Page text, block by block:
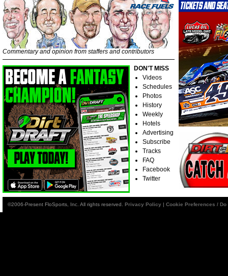
Commentary and opinion from staffers and contributors
DON'T MISS
Videos
Schedules
Photos
History
Weekly
Hotels
Advertising
Subscribe
Tracks
FAQ
Facebook
Twitter
©2006-Present FloSports, Inc. All rights reserved. Privacy Policy | Cookie Preferences /